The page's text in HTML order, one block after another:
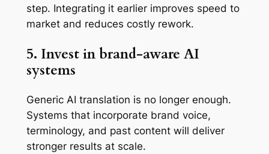
step. Integrating it earlier improves speed to
market and reduces costly rework.
5. Invest in brand-aware AI
systems
Generic AI translation is no longer enough.
Systems that incorporate brand voice,
terminology, and past content will deliver
stronger results at scale.